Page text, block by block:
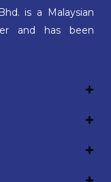
is a Malaysian
and has been